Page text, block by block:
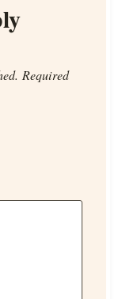
Required